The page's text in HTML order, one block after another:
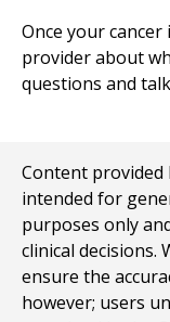
Once your
provider about
questions and
Content provided
intended for
purposes only
clinical decisions.
ensure the
however; users